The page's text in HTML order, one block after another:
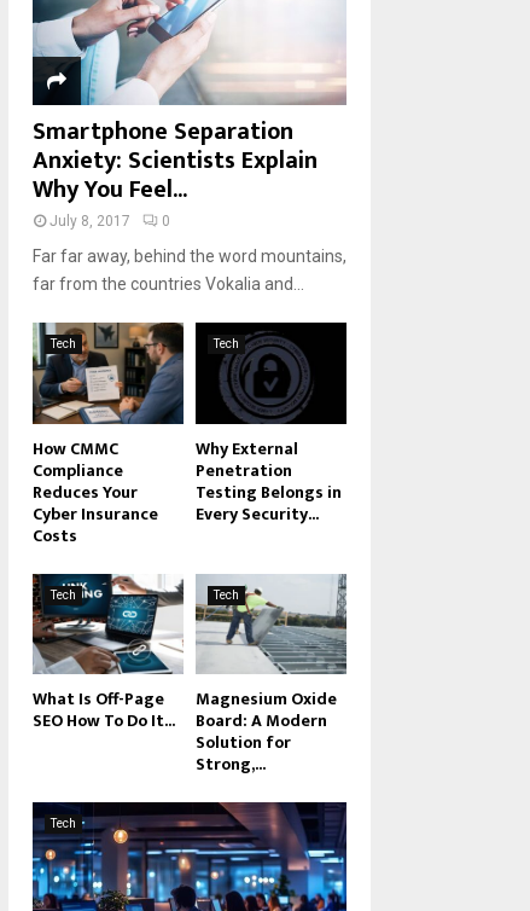
Smartphone Separation
Anxiety: Scientists Explain
Why You Feel...
July 8, 2017 0
Far far away, behind the word mountains,
far from the countries Vokalia and...
Tech
How CMMC
Compliance
Reduces Your
Cyber Insurance
Costs
Tech
Why External
Penetration
Testing Belongs in
Every Security...
Tech
What Is Off-Page
SEO How To Do It...
Tech
Magnesium Oxide
Board: A Modern
Solution for
Strong,...
Tech